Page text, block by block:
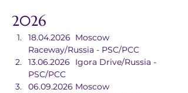
2026
18.04.2026	Moscow
Raceway/Russia - PSC/PCC
13.06.2026	Igora Drive/Russia -
PSC/PCC
06.09.2026	Moscow